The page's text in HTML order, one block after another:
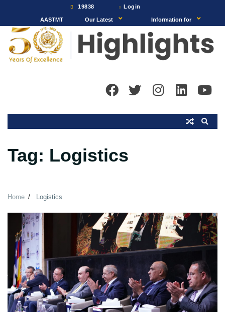
content
19838 Login
AASTMT Our Latest Information for
Tag: Logistics
Home Logistics